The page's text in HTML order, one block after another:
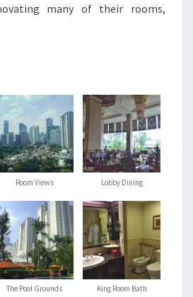
many of their rooms,
Room Views Lobby Dining
The Pool Grounds King Room Bath